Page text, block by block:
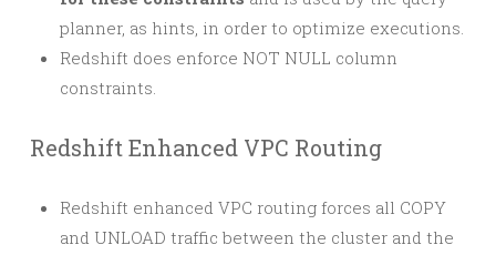
planner, as hints, in order to optimize executions.
Redshift does enforce NOT NULL column
constraints.
Redshift Enhanced VPC Routing
Redshift enhanced VPC routing forces all COPY
and UNLOAD traffic between the cluster and the